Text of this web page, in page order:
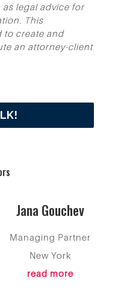
legal advice for
This
to create and
an attorney-client
Jana Gouchev
Managing Partner
New York
read more